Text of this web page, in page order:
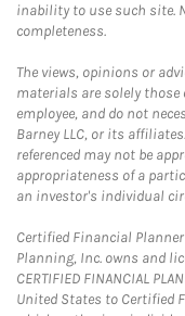
inability to use such site.
completeness.
The views, opinions or
materials are solely
employee, and do not
Barney LLC, or its
referenced may not be
appropriateness of a
an investor's individual
Certified Financial
Planning, Inc. owns and
CERTIFIED FINANCIAL
United States to Certified